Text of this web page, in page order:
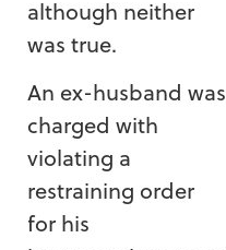
although neither
was true.
An ex-husband was
charged with
violating a
restraining order
for his